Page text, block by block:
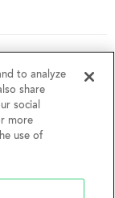
no
or
ancestry, place of
income, weight,
or local law.
vary by building.
to analyze
share
social
more
use of